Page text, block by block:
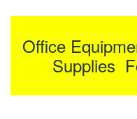
Office
Supplies